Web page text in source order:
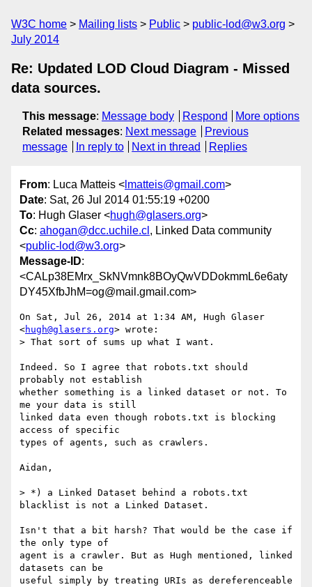
W3C home Mailing lists Public
public-lod@w3.org
July 2014
Re: Updated LOD Cloud Diagram - Missed
data sources.
This message: Message body Respond
More options
Related messages: Next message
Previous
message
In reply to Next in thread Replies
From: Luca Matteis < lmatteis@gmail.com>
Date: Sat, 26 Jul 2014 01:55:19 +0200
To: Hugh Glaser <hugh@glasers.org>
Cc: ahogan@dcc.uchile.cl , Linked Data community
<public-lod@w3.org>
Message-ID:
<CALp38EMrx_SkNVmnk8BOyQwVDDokmmL6e6aty
DY45XfbJhM=og@mail.gmail.com>
On Sat, Jul 26, 2014 at 1:34 AM, Hugh Glaser
<hugh@glasers.org> wrote:
> That sort of sums up what I want.
Indeed. So I agree that robots.txt should
probably not establish
whether something is a linked dataset or not. To
me your data is still
linked data even though robots.txt is blocking
access of specific
types of agents, such as crawlers.
Aidan,
> *) a Linked Dataset behind a robots.txt
blacklist is not a Linked Dataset.
Isn't that a bit harsh? That would be the case if
the only type of
agent is a crawler. But as Hugh mentioned, linked
datasets can be
useful simply by treating URIs as dereferenceable